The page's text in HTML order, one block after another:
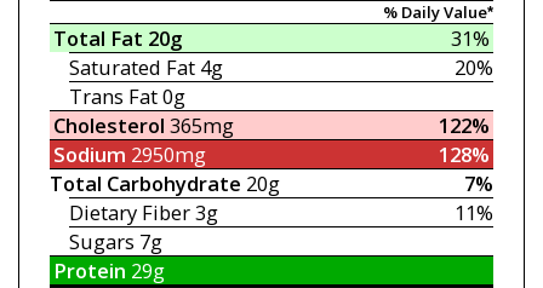
% Daily Value*
31%
Total Fat 20g
20%
Saturated Fat 4g
Trans Fat0g
122%
Cholesterol 365mg
128%
Sodium 2950mg
7%
Total Carbohydrate 20g
11%
Dietary Fiber3g
Sugars 7g
Protein 29g